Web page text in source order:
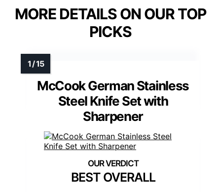
MORE DETAILS ON OUR TOP
PICKS
McCook German Stainless
Steel Knife Set with
Sharpener
BEST OVERALL